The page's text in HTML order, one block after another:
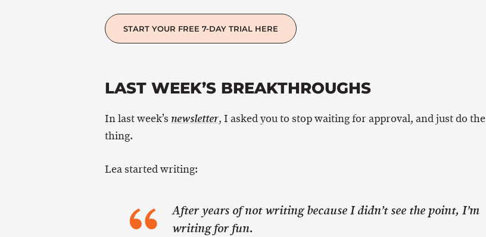
START YOUR FREE 7-DAY TRIAL HERE
LAST WEEK’S BREAKTHROUGHS
In last week’s newsletter, I asked you to stop waiting for approval, and just do the
thing.
Lea started writing:
After years of not writing because I didn’t see the point, I’m
writing for fun.